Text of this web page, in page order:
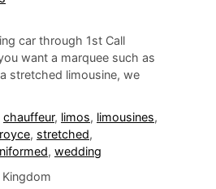
car through 1st Call
want a marquee such as
stretched limousine, we
chauffeur, limos, limousines,
royce, stretched,
, wedding